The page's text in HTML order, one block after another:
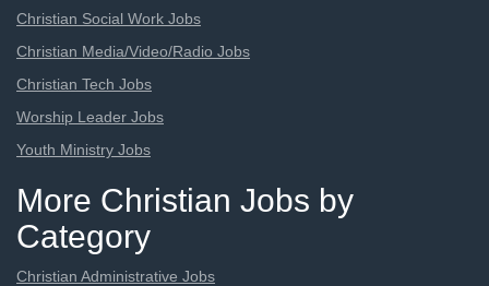
Christian Social Work Jobs
Christian Media/Video/Radio Jobs
Christian Tech Jobs
Worship Leader Jobs
Youth Ministry Jobs
More Christian Jobs by
Category
Christian Administrative Jobs